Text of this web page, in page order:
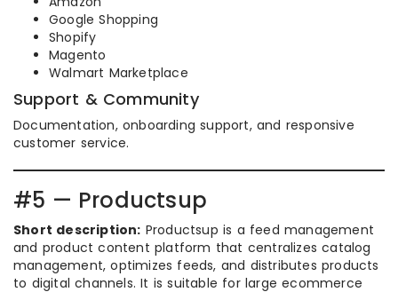
Google Shopping
Shopify
Magento
Walmart Marketplace
Support & Community
Documentation, onboarding support, and responsive
customer service.
#5 — Productsup
Short description: Productsup is a feed management
and product content platform that centralizes catalog
management, optimizes feeds, and distributes products
to digital channels. It is suitable for large ecommerce